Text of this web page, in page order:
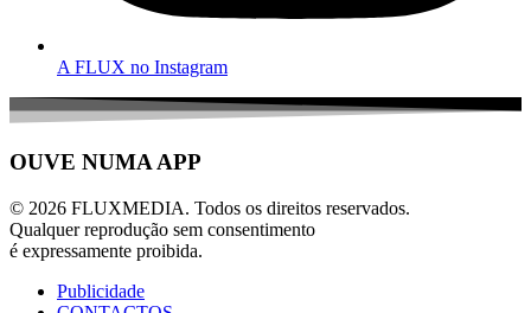
A FLUX no Instagram
OUVE NUMA APP
© 2026 FLUXMEDIA. Todos os direitos reservados.
Qualquer reprodução sem consentimento
é expressamente proibida.
Publicidade